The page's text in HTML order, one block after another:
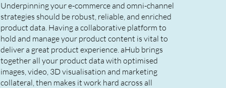
Underpinning your e-commerce and omni-channel
strategies should be robust, reliable, and enriched
product data. Having a collaborative platform to
hold and manage your product content is vital to
deliver a great product experience. aHub brings
together all your product data with optimised
images, video, 3D visualisation and marketing
collateral, then makes it work hard across all